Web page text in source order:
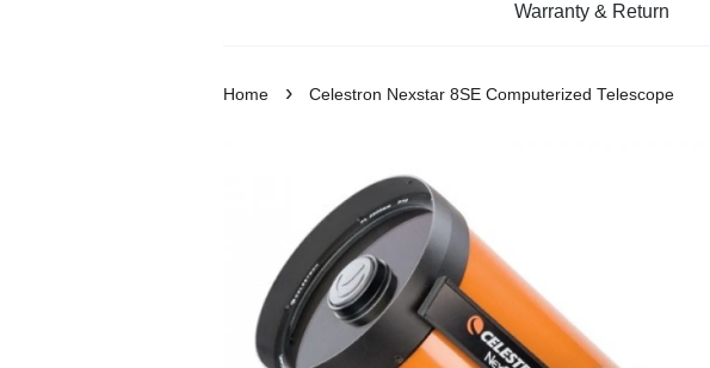
Warranty & Return
Home › Celestron Nexstar 8SE Computerized Telescope